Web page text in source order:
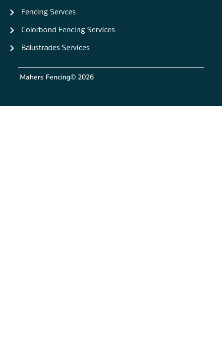
Fencing Servces
Colorbond Fencing Services
Balustrades Services
Mahers Fencing© 2026